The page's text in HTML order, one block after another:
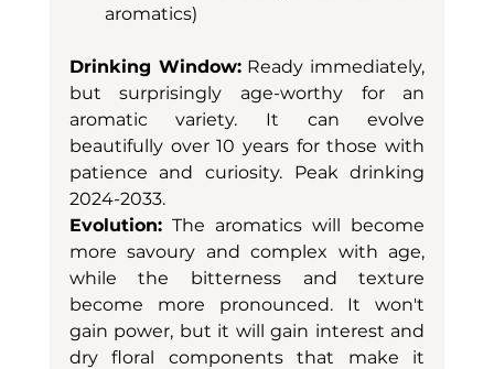
aromatics)
Drinking Window: Ready immediately,
but surprisingly age-worthy for an
aromatic variety. It can evolve
beautifully over 10 years for those with
patience and curiosity. Peak drinking
2024-2033.
Evolution: The aromatics will become
more savoury and complex with age,
while the bitterness and texture
become more pronounced. It won't
gain power, but it will gain interest and
dry floral components that make it